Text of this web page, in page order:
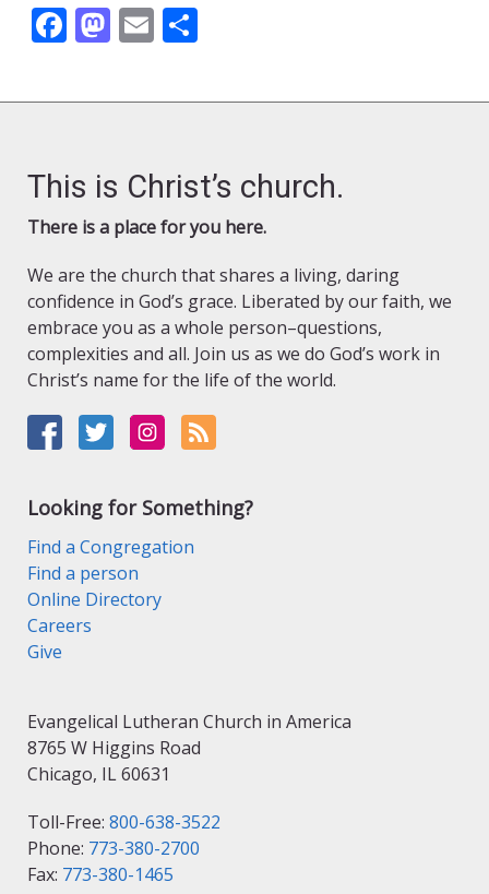
Facebook
Mastodon
Email
This is Christ’s church.
There is a place for you here.
We are the church that shares a living, daring
confidence in God’s grace. Liberated by our faith, we
embrace you as a whole person–questions,
complexities and all. Join us as we do God’s work in
Christ’s name for the life of the world.
Looking for Something?
Find a Congregation
Find a person
Online Directory
Careers
Give
Evangelical Lutheran Church in America
8765 W Higgins Road
Chicago, IL 60631
Toll-Free: 800-638-3522
Phone: 773-380-2700
Fax: 773-380-1465